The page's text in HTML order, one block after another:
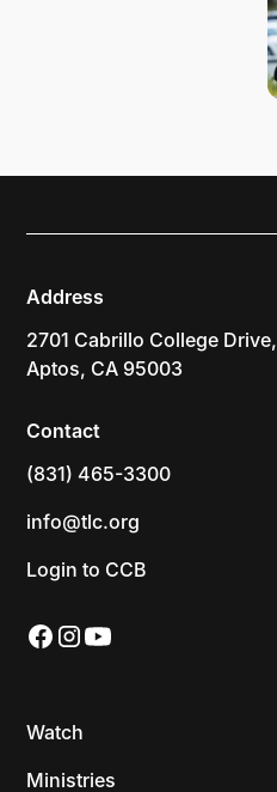
Address
2701 Cabrillo College Drive,
Aptos, CA 95003
Contact
(831) 465-3300
info@tlc.org
Login to CCB
Watch
Ministries